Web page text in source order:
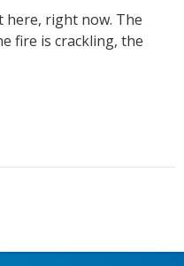
here, right now. The
fire is crackling, the